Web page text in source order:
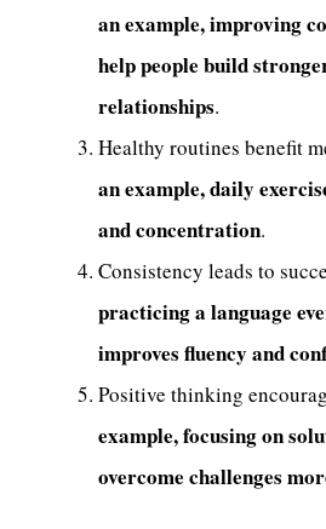
an example, improving
help people build
relationships.
Healthy routines benefit
an example, daily
and concentration.
Consistency leads to
practicing a language
improves fluency and
Positive thinking
example, focusing on
overcome challenges